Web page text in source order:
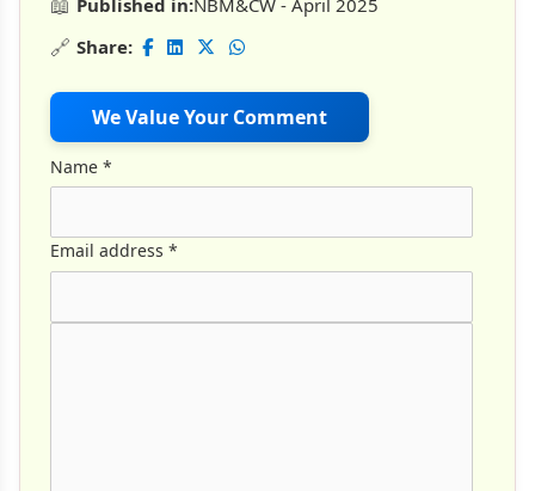
Published in:NBM&CW - April 2025
🔗 Share:
We Value Your Comment
Name *
Email address *